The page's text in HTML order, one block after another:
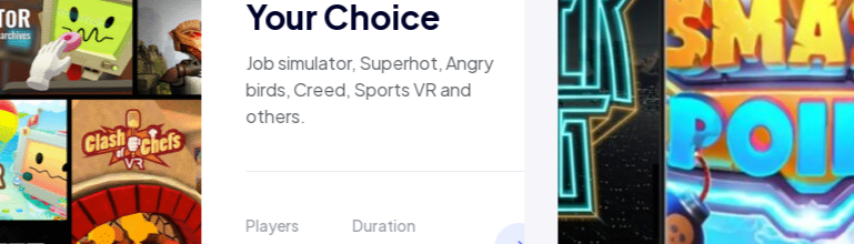
Your Choice
Job simulator, Superhot, Angry
birds, Creed, Sports VR and
others.
Players Duration